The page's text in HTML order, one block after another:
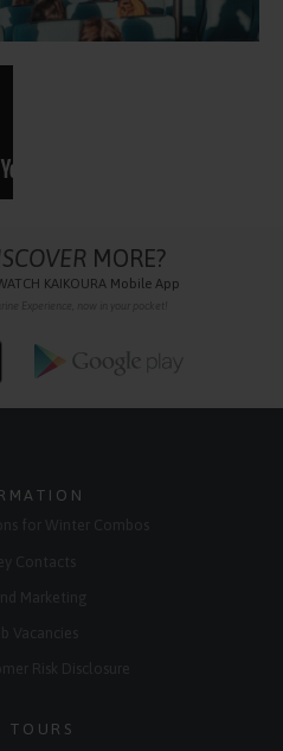
MORE?
KAIKOURA Mobile App
TOURS